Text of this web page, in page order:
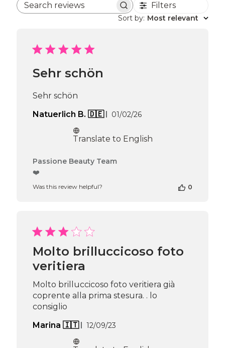
Search reviews Filters
Sort by: Most relevant
Sehr schön
Sehr schön
Natuerlich B. 🇩🇪
Published
01/02/26
Translate to English
Comments
Team
on
16
2026
Passione Beauty Team
❤️
Was this review helpful? 0
Molto brilluccicoso foto
veritiera
Molto brilluccicoso foto veritiera già
coprente alla prima stesura. . lo
consiglio
Marina 🇮🇹
Published
12/09/23